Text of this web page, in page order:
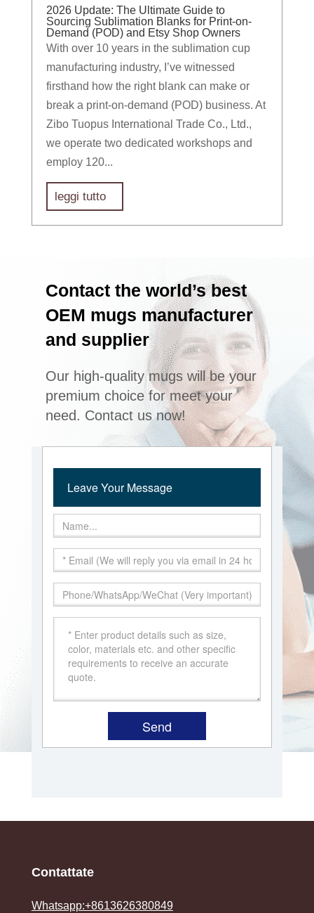
2026 Update: The Ultimate Guide to
Sourcing Sublimation Blanks for Print-on-
Demand (POD) and Etsy Shop Owners
With over 10 years in the sublimation cup
manufacturing industry, I’ve witnessed
firsthand how the right blank can make or
break a print-on-demand (POD) business. At
Zibo Tuopus International Trade Co., Ltd.,
we operate two dedicated workshops and
employ 120...
leggi tutto
Contact the world’s best
OEM mugs manufacturer
and supplier
Our high-quality mugs will be your
premium choice for meet your
need. Contact us now!
Contattate
Whatsapp:+8613626380849